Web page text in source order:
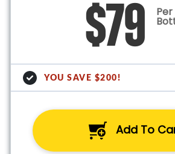
$79 Per
YOU SAVE $200!
Add To